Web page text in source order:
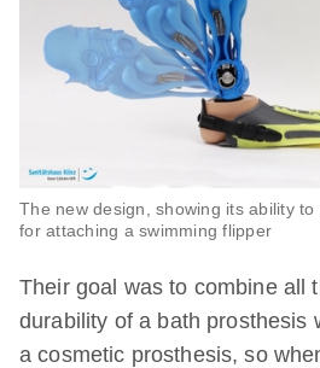
The new design, showing its ability
for attaching a swimming flipper
Their goal was to combine all
durability of a bath prosthesis
a cosmetic prosthesis, so